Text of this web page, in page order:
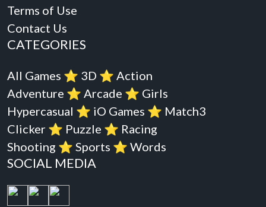
Terms of Use
Contact Us
CATEGORIES
All Games ⭐️ 3D ⭐️ Action
Adventure ⭐️ Arcade ⭐️ Girls
Hypercasual ⭐️ iO Games ⭐️ Match3
Clicker ⭐️ Puzzle ⭐️ Racing
Shooting ⭐️ Sports ⭐️ Words
SOCIAL MEDIA